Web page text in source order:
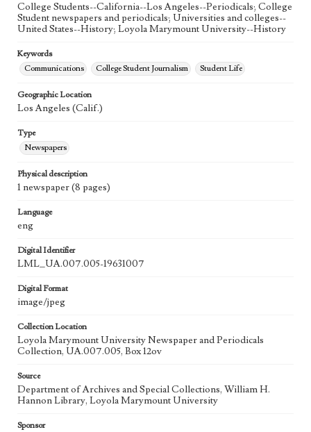
College Students--California--Los Angeles--Periodicals; College
Student newspapers and periodicals; Universities and colleges--
United States--History; Loyola Marymount University--History
Keywords
Communications
College Student Journalism Student Life
Geographic Location
Los Angeles (Calif.)
Type
Newspapers
Physical description
1 newspaper (8 pages)
Language
eng
Digital Identifier
LML_UA.007.005-19631007
Digital Format
image/jpeg
Collection Location
Loyola Marymount University Newspaper and Periodicals
Collection, UA.007.005, Box 12ov
Source
Department of Archives and Special Collections, William H.
Hannon Library, Loyola Marymount University
Sponsor